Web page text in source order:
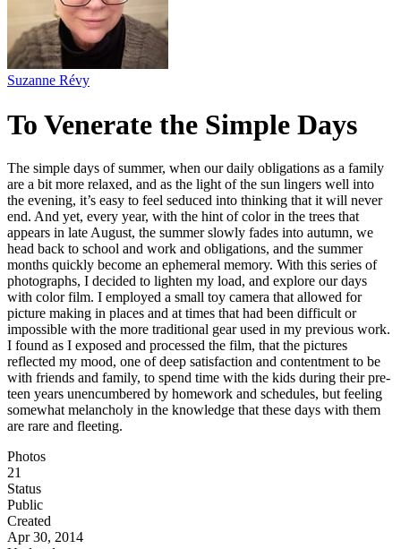
Suzanne Révy
To Venerate the Simple Days
The simple days of summer, when our daily obligations as a family
are a bit more relaxed, and as the light of the sun lingers well into
the evening, it’s easy to feel seduced into thinking that it will never
end. And yet, every year, with the hint of color in the trees that
appears in late August, the summer slowly fades into autumn, we
head back to school and work and obligations, and the summer
months quickly become an ephemeral memory. With this series of
photographs, I decided to lighten my load, and explore our days
with color film. I employed a small toy camera that allowed for
picture making in places and at times that had been difficult or
impossible with the more traditional gear used in my previous work.
I found as I exposed and processed the film, that the pictures
reflected my mood, one of deep satisfaction and contentment to be
with friends and family, to spend time with the kids during their pre-
teen years unencumbered by homework and schedules, but feeling
somewhat melancholy in the knowledge that these days with them
are rare and fleeting.
Photos
21
Status
Public
Created
Apr 30, 2014